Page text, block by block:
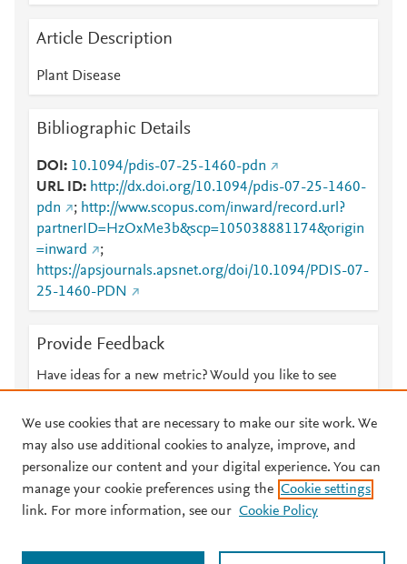
Article Description
Plant Disease
Bibliographic Details
DOI
10.1094/pdis-07-25-1460-pdn
URL ID
http://dx.doi.org/10.1094/pdis-07-25-1460-
pdn
; http://www.scopus.com/inward/record.url?
partnerID=HzOxMe3b&scp=105038881174&origin
=inward
;
https://apsjournals.apsnet.org/doi/10.1094/PDIS-07-
25-1460-PDN
Provide Feedback
Have ideas for a new metric? Would you like to see
© 2026 Plum Analytics Terms and Conditions Privacy policy
Cookies are used by this site. To decline or learn more, visit our
We use cookies that are necessary to make our site work. We
may also use additional cookies to analyze, improve, and
personalize our content and your digital experience. You can
manage your cookie preferences using the Cookie settings
link. For more information, see our Cookie Policy